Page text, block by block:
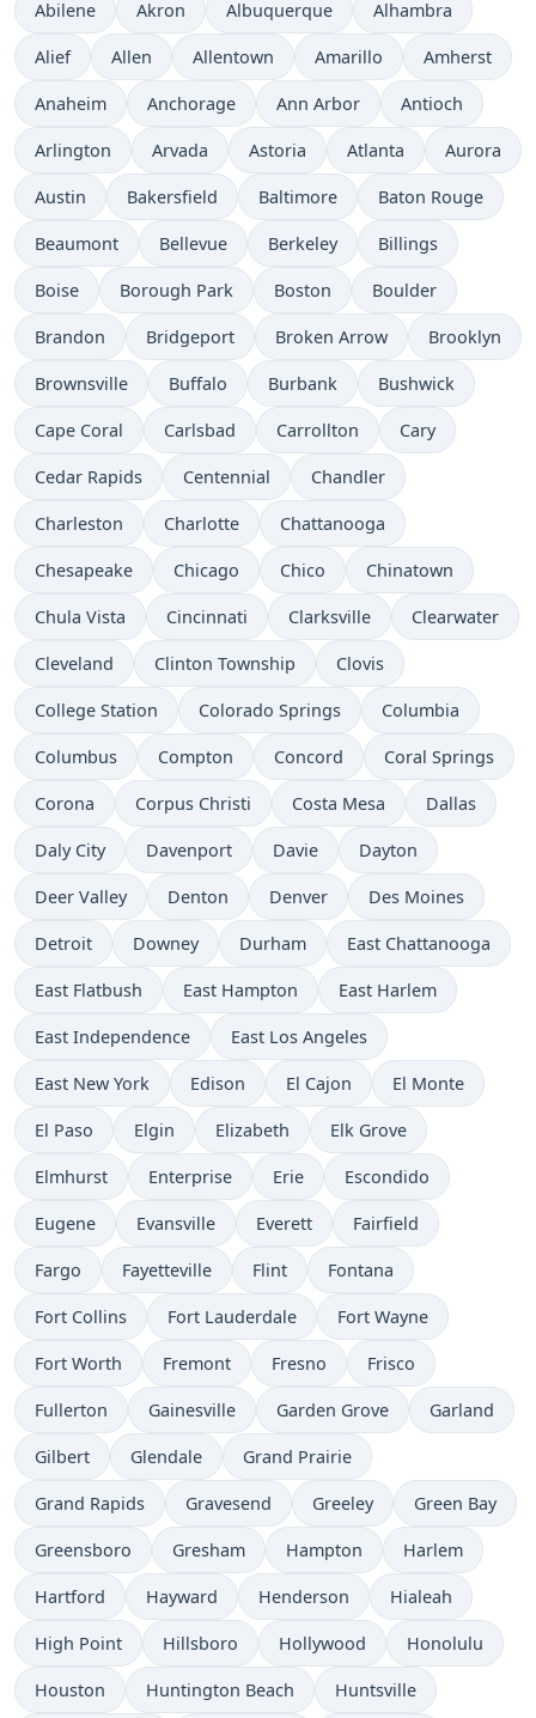
Abilene Akron Albuquerque Alhambra
Alief Allen Allentown Amarillo Amherst
Anaheim Anchorage Ann Arbor Antioch
Arlington Arvada Astoria Atlanta Aurora
Austin Bakersfield Baltimore Baton Rouge
Beaumont Bellevue Berkeley Billings
Boise Borough Park Boston Boulder
Brandon Bridgeport Broken Arrow Brooklyn
Brownsville Buffalo Burbank Bushwick
Cape Coral Carlsbad Carrollton Cary
Cedar Rapids Centennial Chandler
Charleston Charlotte Chattanooga
Chesapeake Chicago Chico Chinatown
Chula Vista Cincinnati Clarksville Clearwater
Cleveland Clinton Township Clovis
College Station Colorado Springs Columbia
Columbus Compton Concord Coral Springs
Corona Corpus Christi Costa Mesa Dallas
Daly City Davenport Davie Dayton
Deer Valley Denton Denver Des Moines
Detroit Downey Durham East Chattanooga
East Flatbush East Hampton East Harlem
East Independence East Los Angeles
East New York Edison El Cajon El Monte
El Paso Elgin Elizabeth Elk Grove
Elmhurst Enterprise Erie Escondido
Eugene Evansville Everett Fairfield
Fargo Fayetteville Flint Fontana
Fort Collins Fort Lauderdale Fort Wayne
Fort Worth Fremont Fresno Frisco
Fullerton Gainesville Garden Grove Garland
Gilbert Glendale Grand Prairie
Grand Rapids Gravesend Greeley Green Bay
Greensboro Gresham Hampton Harlem
Hartford Hayward Henderson Hialeah
High Point Hillsboro Hollywood Honolulu
Houston Huntington Beach Huntsville